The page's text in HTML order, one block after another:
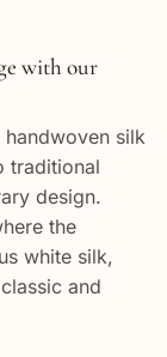
with our
silk
traditional
design.
the
white silk,
and